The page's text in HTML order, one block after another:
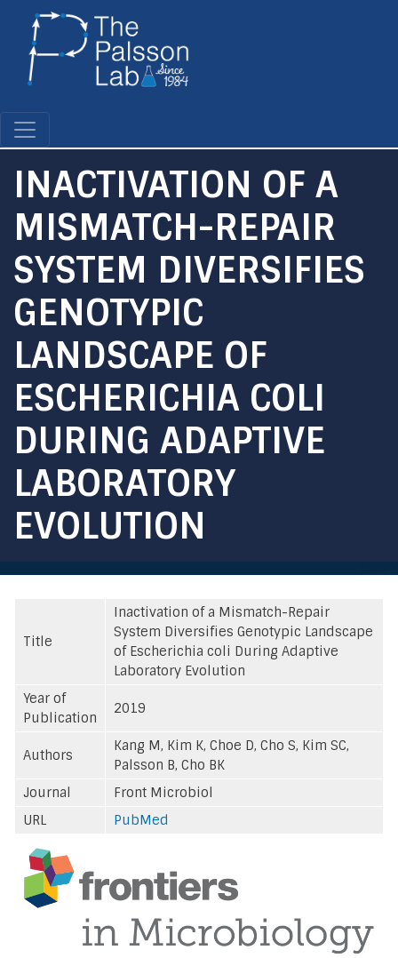
INACTIVATION OF A
MISMATCH-REPAIR
SYSTEM DIVERSIFIES
GENOTYPIC
LANDSCAPE OF
ESCHERICHIA COLI
DURING ADAPTIVE
LABORATORY
EVOLUTION
Title
Inactivation of a Mismatch-Repair
System Diversifies Genotypic Landscape
of Escherichia coli During Adaptive
Laboratory Evolution
Year of
Publication
2019
Authors
Kang M, Kim K, Choe D, Cho S, Kim SC,
Palsson B, Cho BK
Journal
Front Microbiol
URL
PubMed